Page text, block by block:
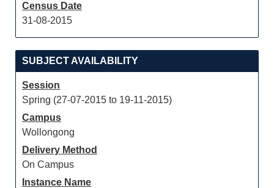
Census Date
31-08-2015
SUBJECT AVAILABILITY
Session
Spring (27-07-2015 to 19-11-2015)
Campus
Wollongong
Delivery Method
On Campus
Instance Name